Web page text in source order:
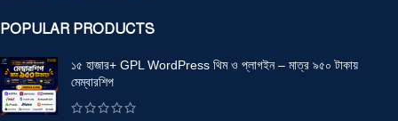
POPULAR PRODUCTS
১৫ হাজার+ GPL WordPress থিম ও প্লাগইন – মাত্র ৯৫০ টাকায়
মেম্বারশিপ